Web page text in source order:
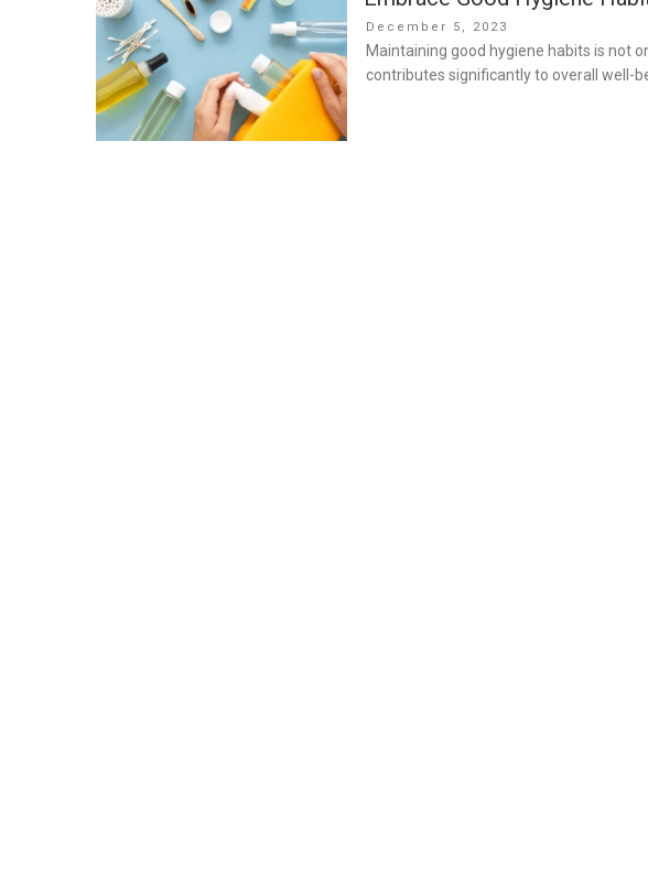
Posted
on
December 5, 2023
Maintaining good hygiene habits is not
contributes significantly to overall well-